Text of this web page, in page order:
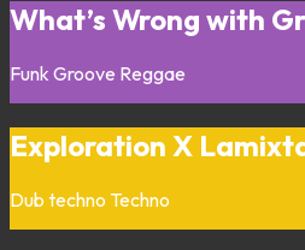
What’s Wrong with
Funk Groove Reggae
Exploration X
Dub techno Techno